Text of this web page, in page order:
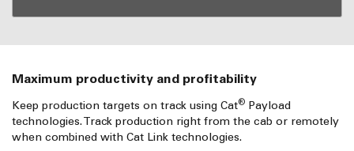
Maximum productivity and profitability
Keep production targets on track using Cat® Payload
technologies. Track production right from the cab or remotely
when combined with Cat Link technologies.